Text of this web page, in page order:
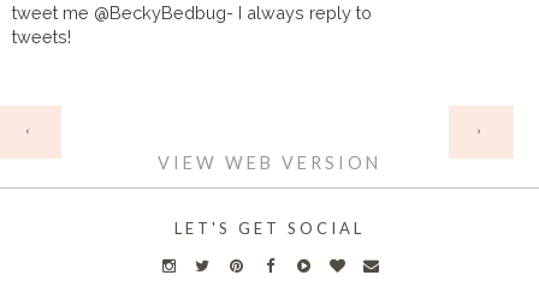
tweet me @BeckyBedbug- I always reply to
tweets!
‹ ›
VIEW WEB VERSION
LET'S GET SOCIAL